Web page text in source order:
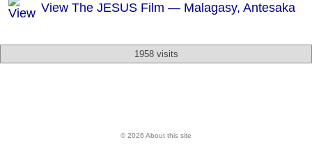
View The JESUS Film — Malagasy, Antesaka
1958 visits
© 2026 About this site